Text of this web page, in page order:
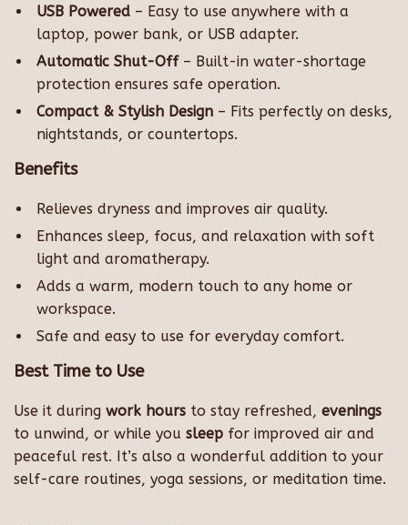
USB Powered – Easy to use anywhere with a
laptop, power bank, or USB adapter.
Automatic Shut-Off– Built-in water-shortage
protection ensures safe operation.
Compact & Stylish Design – Fits perfectly on desks,
nightstands, or countertops.
Benefits
Relieves dryness and improves air quality.
Enhances sleep, focus, and relaxation with soft
light and aromatherapy.
Adds a warm, modern touch to any home or
workspace.
Safe and easy to use for everyday comfort.
Best Time to Use
Use it during work hours to stay refreshed, evenings
to unwind, or while you sleep for improved air and
peaceful rest. It’s also a wonderful addition to your
self-care routines, yoga sessions, or meditation time.